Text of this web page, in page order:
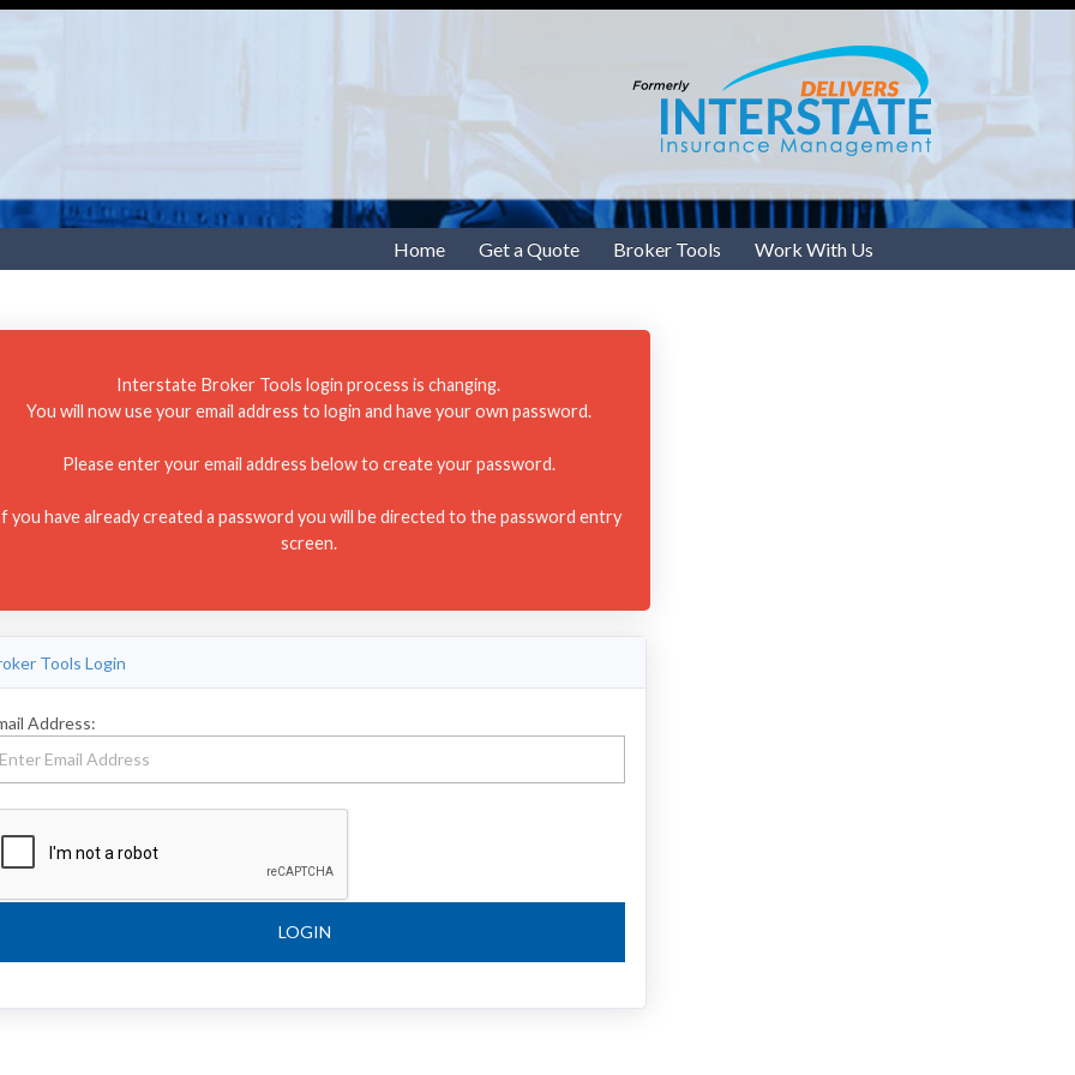
Home Get a Quote Broker Tools Work With Us
Interstate Broker Tools login process is changing.
You will now use your email address to login and have your own password.
Please enter your email address below to create your password.
you have already created a password you will be directed to the password entry
screen.
Tools Login
Address:
LOGIN